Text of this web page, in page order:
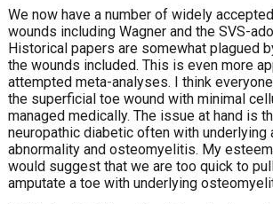
We now have a number of widely
wounds including Wagner and the SVS-
Historical papers are somewhat plagued
the wounds included. This is even more
attempted meta-analyses. I think
the superficial toe wound with minimal
managed medically. The issue at hand is
neuropathic diabetic often with underlying
abnormality and osteomyelitis. My
would suggest that we are too quick to
amputate a toe with underlying